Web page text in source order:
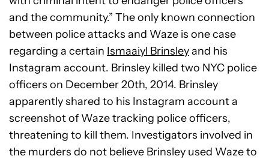
and the community.” The only known connection
between police attacks and Waze is one case
regarding a certain Ismaaiyl Brinsleyand his
Instagram account. Brinsley killed two NYC police
officers on December 20th, 2014. Brinsley
apparently shared to his Instagram account a
screenshot of Waze tracking police officers,
threatening to kill them. Investigators involved in
the murders do not believe Brinsley used Waze to